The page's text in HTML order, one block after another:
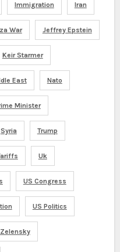
Immigration Iran
War Jeffrey Epstein
Keir Starmer
East Nato
Minister
Syria Trump
Uk
US Congress
US Politics